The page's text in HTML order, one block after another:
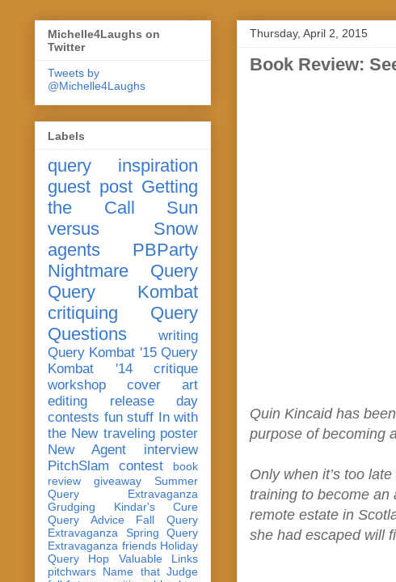
Thursday, April 2, 2015
Book Review:
Quin Kincaid has
purpose of becoming
Only when it’s too
training to become an
remote estate in
she had escaped will
Michelle4Laughs on
Twitter
Tweets by
@Michelle4Laughs
Labels
query
inspiration
guest post Getting
the Call
Sun
versus Snow
agents
PBParty
Nightmare Query
Query Kombat
critiquing
Query
Questions
writing
Query Kombat '15 Query
Kombat '14
critique
workshop
cover art
editing
release day
contests fun stuff In with
the New traveling poster
New Agent
interview
PitchSlam
contest
book
review
giveaway
Summer
Query Extravaganza
Grudging
Kindar's Cure
Query Advice
Fall Query
Extravaganza
Spring Query
Extravaganza friends Holiday
Query Hop
Valuable Links
pitchwars Name that Judge